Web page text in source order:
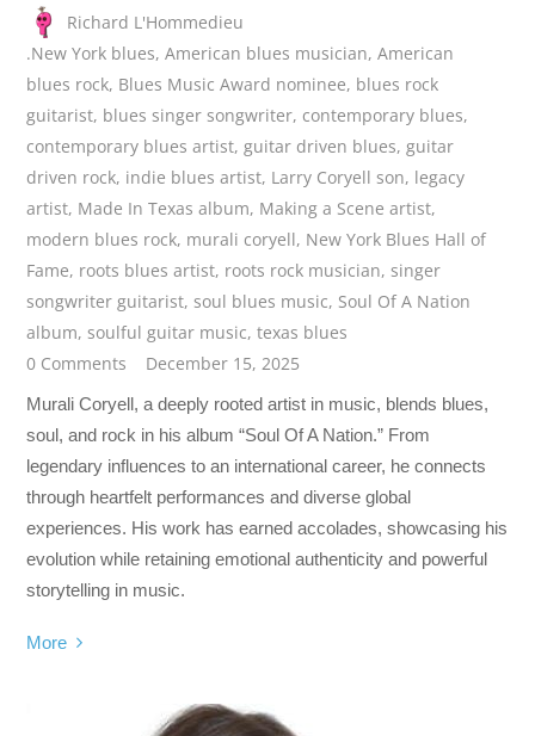
Richard L'Hommedieu
.New York blues,American blues musician,American
blues rock, Blues Music Award nominee, blues rock
guitarist, blues singer songwriter, contemporary blues,
contemporary blues artist,guitar driven blues,guitar
driven rock, indie blues artist, Larry Coryell son, legacy
artist, Made In Texas album, Making a Scene artist,
modern blues rock, murali coryell, New York Blues Hall of
Fame, roots blues artist, roots rock musician,singer
songwriter guitarist,soul blues music, Soul Of A Nation
album,soulful guitar music,texas blues
0 Comments
December 15, 2025
Murali Coryell, a deeply rooted artist in music, blends blues,
soul, and rock in his album “Soul Of A Nation.” From
legendary influences to an international career, he connects
through heartfelt performances and diverse global
experiences. His work has earned accolades, showcasing his
evolution while retaining emotional authenticity and powerful
storytelling in music.
More